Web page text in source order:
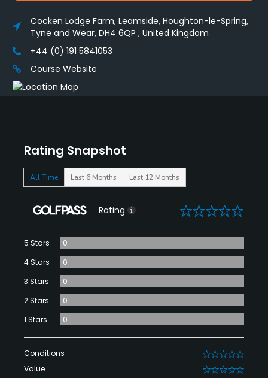
Rating Snapshot
All Time Last 6 Months Last 12 Months
Rating 0
5 Stars
0
4 Stars
0
3 Stars
0
2 Stars
0
1 Stars
0
Conditions 0
Value 0
Cocken Lodge Farm, Leamside, Houghton-le-Spring,
Tyne and Wear, DH4 6QP , United Kingdom
+44 (0) 191 5841053
Course Website